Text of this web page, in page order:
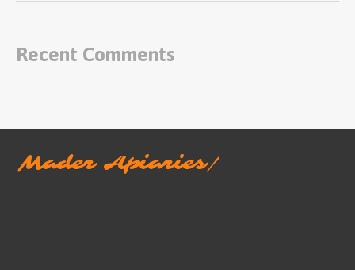
Recent Comments
Mader Apiaries